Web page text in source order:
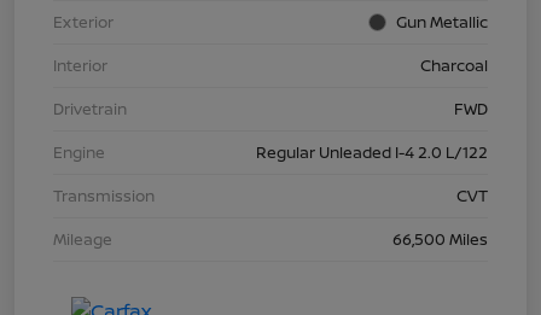
Exterior
Gun Metallic
Interior
Charcoal
Drivetrain
FWD
Engine
Regular Unleaded I-4 2.0 L/122
Transmission
CVT
Mileage
66,500 Miles